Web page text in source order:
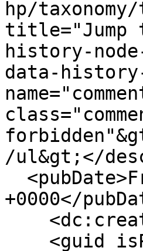
hp/
title="Jump
history-
data-
/ul&gt;</
+0000</